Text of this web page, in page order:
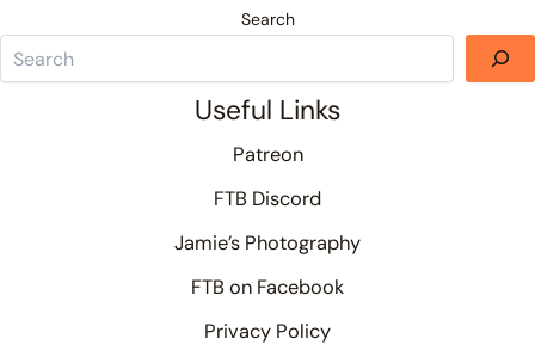
Search
Useful Links
Patreon
FTB Discord
Jamie’s Photography
FTB on Facebook
Privacy Policy